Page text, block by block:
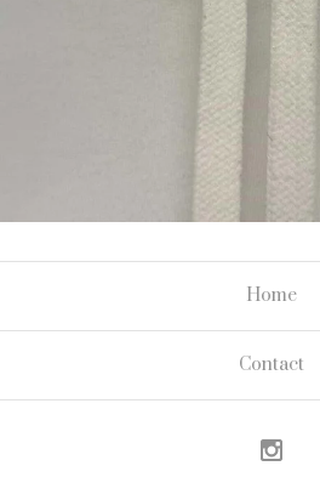
Home
Contact